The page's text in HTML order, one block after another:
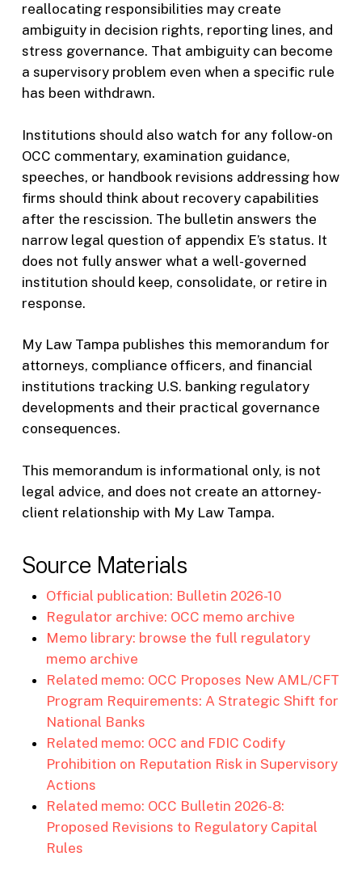
reallocating responsibilities may create
ambiguity in decision rights, reporting lines, and
stress governance. That ambiguity can become
a supervisory problem even when a specific rule
has been withdrawn.
Institutions should also watch for any follow-on
OCC commentary, examination guidance,
speeches, or handbook revisions addressing how
firms should think about recovery capabilities
after the rescission. The bulletin answers the
narrow legal question of appendix E’s status. It
does not fully answer what a well-governed
institution should keep, consolidate, or retire in
response.
My Law Tampa publishes this memorandum for
attorneys, compliance officers, and financial
institutions tracking U.S. banking regulatory
developments and their practical governance
consequences.
This memorandum is informational only, is not
legal advice, and does not create an attorney-
client relationship with My Law Tampa.
Source Materials
Official publication: Bulletin 2026-10
Regulator archive: OCC memo archive
Memo library: browse the full regulatory
memo archive
Related memo: OCC Proposes New AML/CFT
Program Requirements: A Strategic Shift for
National Banks
Related memo: OCC and FDIC Codify
Prohibition on Reputation Risk in Supervisory
Actions
Related memo: OCC Bulletin 2026-8:
Proposed Revisions to Regulatory Capital
Rules